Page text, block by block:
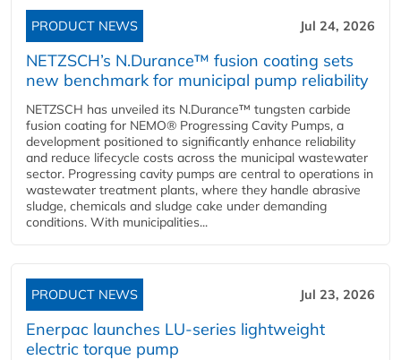
PRODUCT NEWS Jul 24, 2026
NETZSCH’s N.Durance™ fusion coating sets
new benchmark for municipal pump reliability
NETZSCH has unveiled its N.Durance™ tungsten carbide
fusion coating for NEMO® Progressing Cavity Pumps, a
development positioned to significantly enhance reliability
and reduce lifecycle costs across the municipal wastewater
sector. Progressing cavity pumps are central to operations in
wastewater treatment plants, where they handle abrasive
sludge, chemicals and sludge cake under demanding
conditions. With municipalities...
PRODUCT NEWS Jul 23, 2026
Enerpac launches LU-series lightweight
electric torque pump